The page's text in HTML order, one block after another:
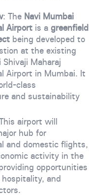
: The Navi Mumbai
Airportis a greenfield
being developed to
at the existing
Maharaj
Airport in Mumbai. It
class
and sustainability
airport will
hub for
and domestic flights,
activity in the
opportunities
and